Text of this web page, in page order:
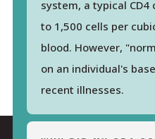
system, a typical
to 1,500 cells per
blood. However,
on an individual's
recent illnesses.